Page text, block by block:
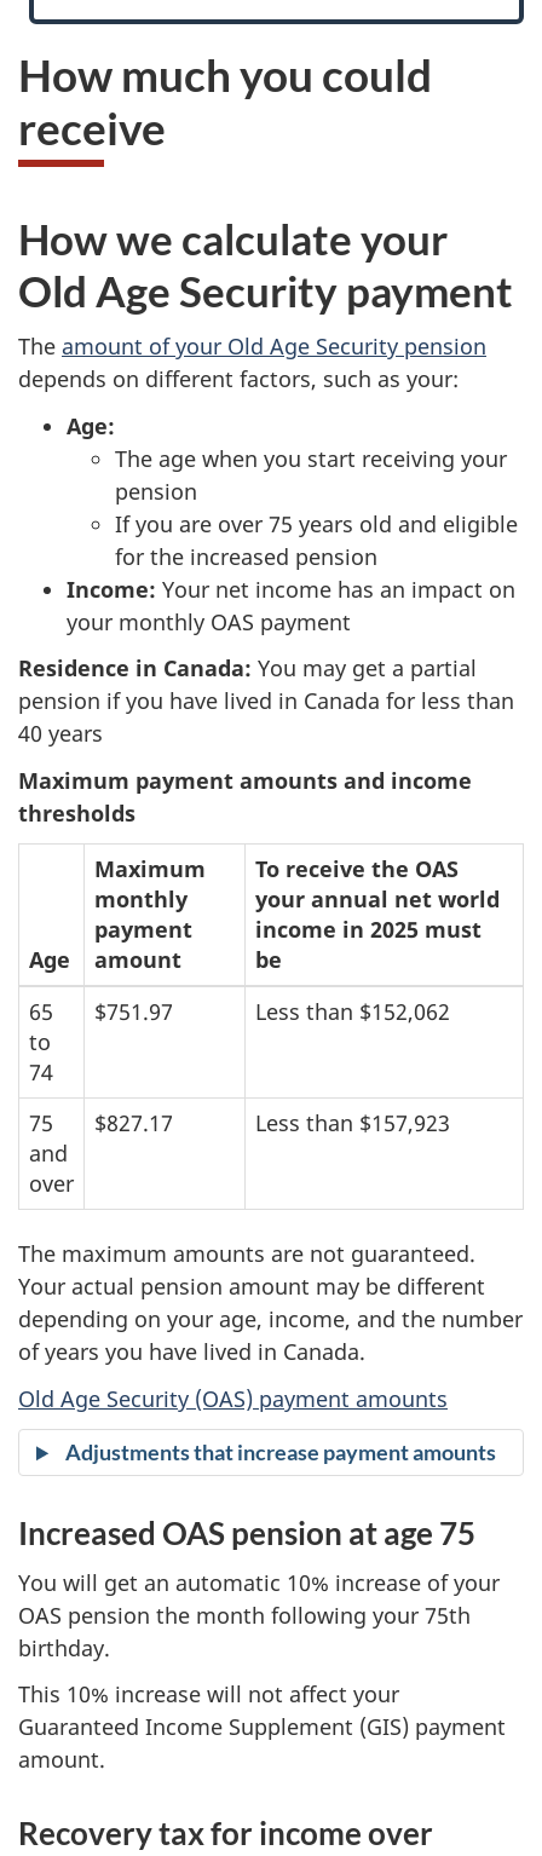
How much you could
receive
How we calculate your
Old Age Security payment
The amount of your Old Age Security pension
depends on different factors, such as your:
Age:
The age when you start receiving your
pension
If you are over 75 years old and eligible
for the increased pension
Income: Your net income has an impact on
your monthly OAS payment
Residence in Canada: You may get a partial
pension if you have lived in Canada for less than
40 years
Maximum payment amounts and income
thresholds
Age
Maximum
monthly
payment
amount
To receive the OAS
your annual net world
income in 2025 must
be
65
to
74
$751.97 Less than $152,062
75
and
over
$827.17 Less than $157,923
The maximum amounts are not guaranteed.
Your actual pension amount may be different
depending on your age, income, and the number
of years you have lived in Canada.
Old Age Security (OAS) payment amounts
Adjustments that increase payment amounts
Increased OAS pension at age 75
You will get an automatic 10% increase of your
OAS pension the month following your 75th
birthday.
This 10% increase will not affect your
Guaranteed Income Supplement (GIS) payment
amount.
Recovery tax for income over